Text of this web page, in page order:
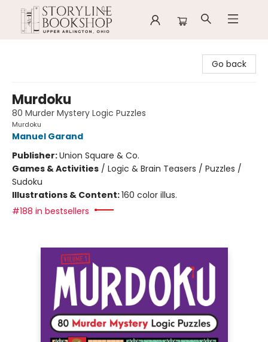
Go back
Murdoku
80 Murder Mystery Logic Puzzles
Murdoku
Manuel Garand
Publisher:Union Square & Co.
Games & Activities / Logic & Brain Teasers / Puzzles /
Sudoku
Illustrations & Content:160 color illus.
#188 in bestsellers